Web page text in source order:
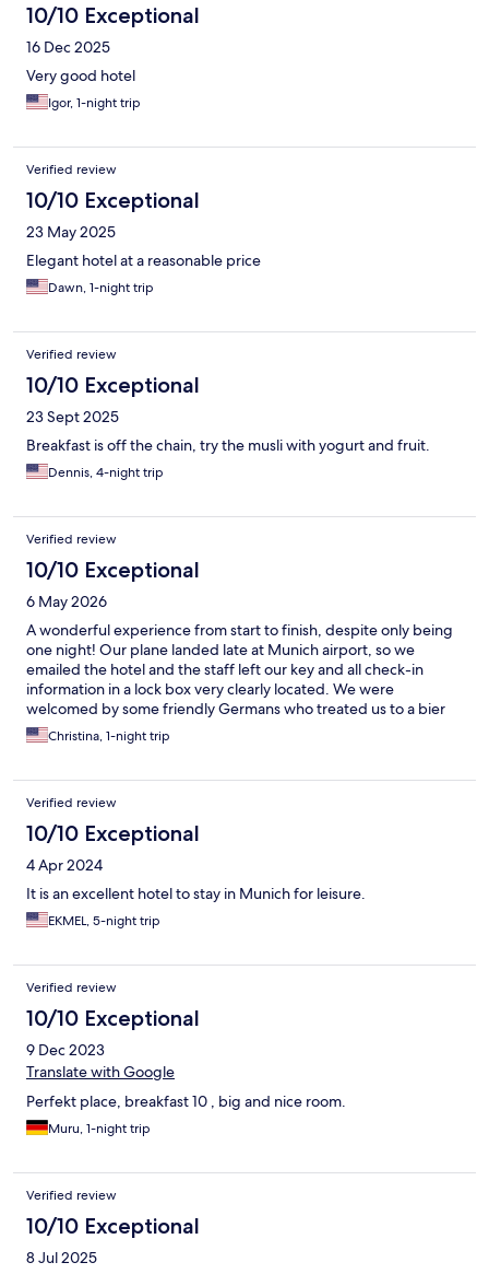
10/10 Exceptional
16 Dec 2025
Very good hotel
Igor, 1-night trip
Verified review
10/10 Exceptional
23 May 2025
Elegant hotel at a reasonable price
Dawn, 1-night trip
Verified review
10/10 Exceptional
23 Sept 2025
Breakfast is off the chain, try the musli with yogurt and fruit.
Dennis, 4-night trip
Verified review
10/10 Exceptional
6 May 2026
A wonderful experience from start to finish, despite only being
one night! Our plane landed late at Munich airport, so we
emailed the hotel and the staff left our key and all check-in
information in a lock box very clearly located. We were
welcomed by some friendly Germans who treated us to a bier
and invited us to watch them complete a game of chess in the
hotel “library”. The room had the most comfortable beds and
the shower had great water pressure. The view from our
balcony was beautiful, and the included breakfast buffet is what
one would normally pay at least $20 for in the US. You won’t
regret staying here!
Christina, 1-night trip
Verified review
10/10 Exceptional
4 Apr 2024
It is an excellent hotel to stay in Munich for leisure.
EKMEL, 5-night trip
Verified review
10/10 Exceptional
9 Dec 2023
Translate with Google
Perfekt place, breakfast 10 , big and nice room.
Muru, 1-night trip
Verified review
10/10 Exceptional
8 Jul 2025